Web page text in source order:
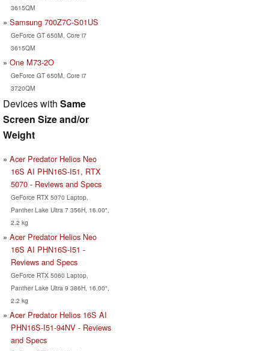
3615QM
Samsung 700Z7C-S01US
GeForce GT 650M, Core i7
3615QM
One M73-2O
GeForce GT 650M, Core i7
3720QM
Devices with Same
Screen Size and/or
Weight
Acer Predator Helios Neo
16S AI PHN16S-I51, RTX
5070 - Reviews and Specs
GeForce RTX 5070 Laptop,
Panther Lake Ultra 7 356H, 16.00",
2.2 kg
Acer Predator Helios Neo
16S AI PHN16S-I51 -
Reviews and Specs
GeForce RTX 5060 Laptop,
Panther Lake Ultra 9 386H, 16.00",
2.2 kg
Acer Predator Helios 16S AI
PHN16S-I51-94NV - Reviews
and Specs